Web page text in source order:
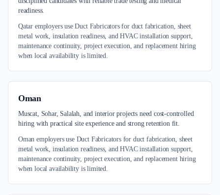
readiness.
Qatar employers use Duct Fabricators for duct fabrication, sheet
metal work, insulation readiness, and HVAC installation support,
maintenance continuity, project execution, and replacement hiring
when local availability is limited.
Oman
Muscat, Sohar, Salalah, and interior projects need cost-controlled
hiring with practical site experience and strong retention fit.
Oman employers use Duct Fabricators for duct fabrication, sheet
metal work, insulation readiness, and HVAC installation support,
maintenance continuity, project execution, and replacement hiring
when local availability is limited.